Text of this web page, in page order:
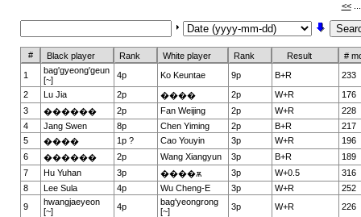
<<
# Black player Rank White player Rank Result
#
1
bag'gyeong'geun
[~]
4p Ko Keuntae 9p B+R
233
2
Lu Jia 2p ���� 2p W+R
176
3
������ 2p Fan Weijing 2p W+R
228
4
Jang Swen 8p Chen Yiming 2p B+R
217
5
���� 1p ? Cao Youyin 3p W+R
196
6
������ 2p Wang Xiangyun 3p B+R
189
7
Hu Yuhan 3p ����ѫ 3p W+0.5
316
8
Lee Sula 4p Wu Cheng-E 3p W+R
252
9
hwangjaeyeon
[~]
4p
bag'yeongrong
[~]
3p W+R
226